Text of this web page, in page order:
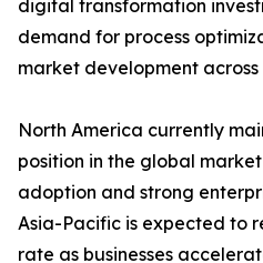
digital transformation
demand for process
market development across
North America currently
position in the global
adoption and strong
Asia-Pacific is expected to
rate as businesses